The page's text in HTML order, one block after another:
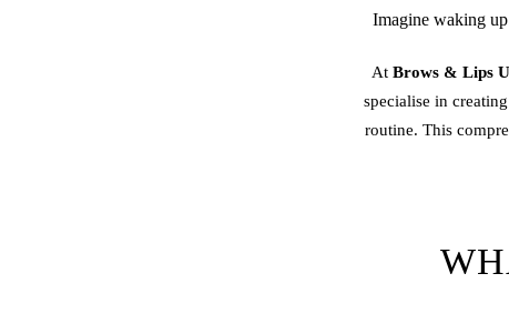
Imagine waking
At Brows & Lips
specialise in
routine. This